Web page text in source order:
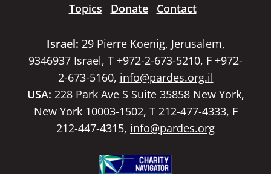
Topics
Donate Contact
Israel: 29 Pierre Koenig, Jerusalem,
9346937 Israel, T +972-2-673-5210, F +972-
2-673-5160, info@pardes.org.il
USA: 228 Park Ave S Suite 35858 New York,
New York 10003-1502, T 212-477-4333, F
212-447-4315, info@pardes.org